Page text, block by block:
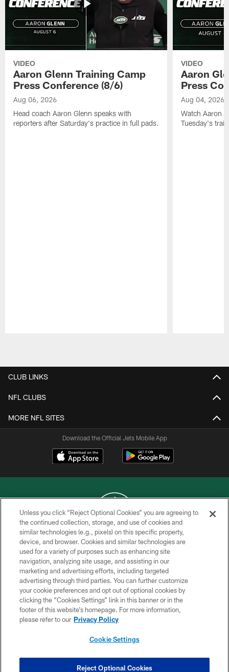
VIDEO
Aaron Glenn Training Camp
Press Conference (8/6)
Aug 06, 2026
Head coach Aaron Glenn speaks with
reporters after Saturday's practice in full pads.
VIDEO
Aaron
Press
Aug 04, 2026
Watch Aaron
Tuesday's
CLUB LINKS
NFL CLUBS
MORE NFL SITES
Download the Official Jets Mobile App
COPYRIGHT © 2026 NEW YORK JETS
PRIVACY POLICY
ACCESSIBILITY
CONTACT US
TERMS OF USE
SITE MAP
COOKIE SETTINGS
Unless you click “Reject Optional Cookies” you are agreeing to
the continued collection, storage, and use of cookies and
similar technologies (e.g., pixels) on this specific property,
device, and browser. Cookies and similar technologies are
used for a variety of purposes such as enhancing site
navigation, analyzing site usage, and assisting in our
marketing and advertising efforts, including targeted
advertising through third parties. You can further customize
your cookie preferences and opt out of optional cookies by
clicking the “Cookies Settings” link in this banner or in the
footer of this website’s homepage. For more information,
please refer to our Privacy Policy
Cookie Settings
Reject Optional Cookies